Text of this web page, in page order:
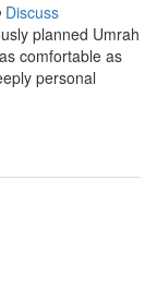
Discuss
planned Umrah
comfortable as
personal